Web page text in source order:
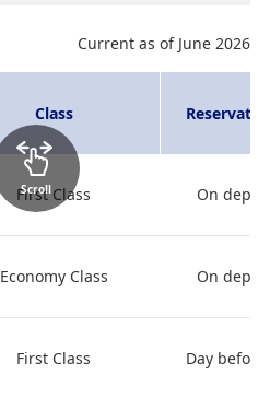
Current as of June 2026
Class
First Class On
Economy Class On
First Class Day
Scroll